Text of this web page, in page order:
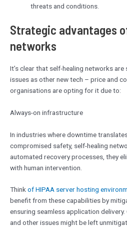
threats and conditions.
Strategic advantages
networks
It’s clear that self-healing networks
issues as other new tech – price and
organisations are opting for it due to:
Always-on infrastructure
In industries where downtime
compromised safety, self-healing
automated recovery processes, they
with human intervention.
Thinkof HIPAA server hosting
benefit from these capabilities by
ensuring seamless application
and other issues might be left